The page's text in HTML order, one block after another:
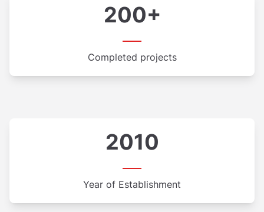
200+
Completed projects
2010
Year of Establishment